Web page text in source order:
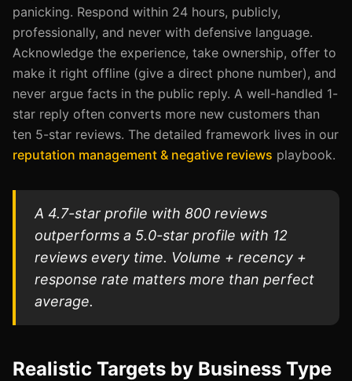
panicking. Respond within 24 hours, publicly,
professionally, and never with defensive language.
Acknowledge the experience, take ownership, offer to
make it right offline (give a direct phone number), and
never argue facts in the public reply. A well-handled 1-
star reply often converts more new customers than
ten 5-star reviews. The detailed framework lives in our
reputation management & negative reviews playbook.
A 4.7-star profile with 800 reviews
outperforms a 5.0-star profile with 12
reviews every time. Volume + recency +
response rate matters more than perfect
average.
Realistic Targets by Business Type